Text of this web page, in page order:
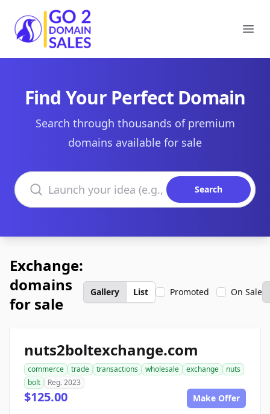
Go2DomainSales
Find Your Perfect Domain
Search through thousands of premium
domains available for sale
Search domains
Search
Exchange:
domains
for sale
Gallery List Promoted On Sale
nuts2boltexchange.com
commerce trade transactions wholesale exchange
nuts
bolt
Reg. 2023
$125.00 Make Offer